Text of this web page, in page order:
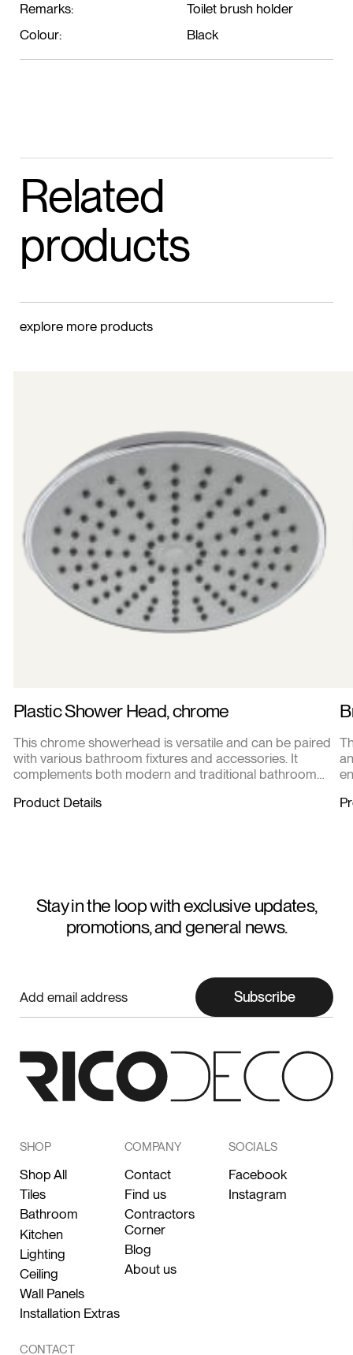
Remarks:
Toilet brush holder
Colour:
Black
Related
products
explore more products
Plastic Shower Head, chrome
This chrome showerhead is versatile and can be paired
with various bathroom fixtures and accessories. It
complements both modern and traditional bathroom
Product Details
Stay in the loop with exclusive updates,
promotions, and general news.
Subscribe
SHOP
Shop All
Tiles
Bathroom
Kitchen
Lighting
Ceiling
Wall Panels
Installation Extras
COMPANY
Contact
Find us
Contractors
Corner
Blog
About us
SOCIALS
Facebook
Instagram
CONTACT